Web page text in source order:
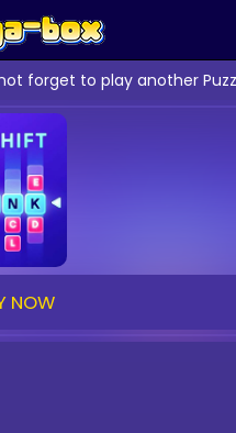
forget to play another
NOW